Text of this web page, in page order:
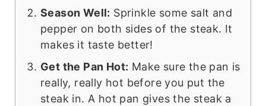
Season Well: Sprinkle some salt and
pepper on both sides of the steak. It
makes it taste better!
Get the Pan Hot: Make sure the pan is
really, really hot before you put the
steak in. A hot pan gives the steak a